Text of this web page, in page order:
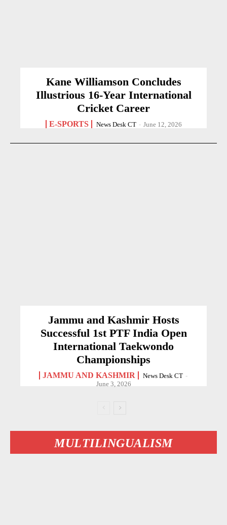
Kane Williamson Concludes
Illustrious 16-Year International
Cricket Career
E-SPORTS News Desk CT - June 12, 2026
Jammu and Kashmir Hosts
Successful 1st PTF India Open
International Taekwondo
Championships
JAMMU AND KASHMIR News Desk CT -
June 3, 2026
MULTILINGUALISM